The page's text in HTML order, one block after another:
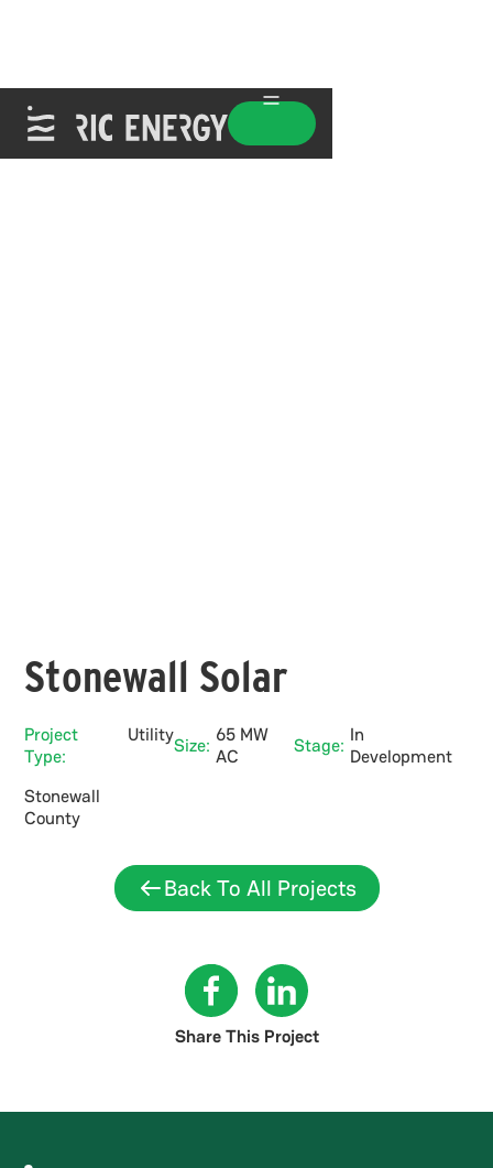
Stonewall Solar
Project
Type:
UtilitySize: 65 MW
AC
Stage: In
Development
Stonewall
County
Back To All Projects
Share This Project